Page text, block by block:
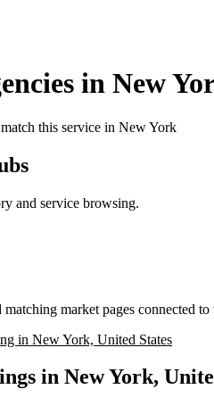
in New
this service in New York
and service browsing.
market pages connected to
in New York, United States
in New York,